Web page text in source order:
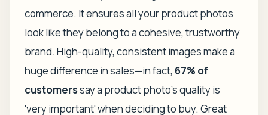
commerce. It ensures all your product photos
look like they belong to a cohesive, trustworthy
brand. High-quality, consistent images make a
huge difference in sales—in fact, 67% of
customerssay a product photo's quality is
'very important' when deciding to buy. Great